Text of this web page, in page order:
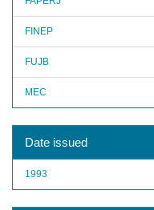
FINEP
FUJB
MEC
Date issued
1993